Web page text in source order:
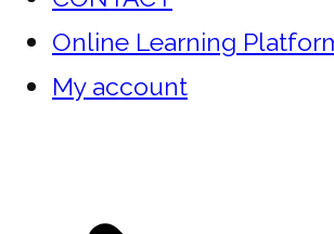
Online Learning
My account